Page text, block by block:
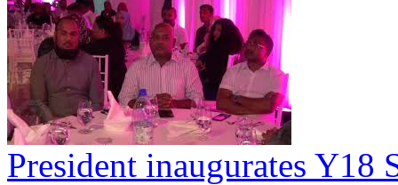
President inaugurates Y18